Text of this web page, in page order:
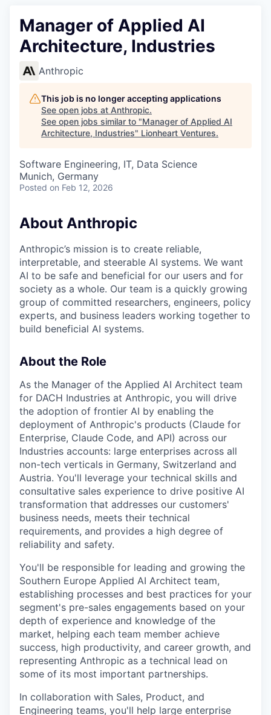
Manager of Applied AI
Architecture, Industries
Anthropic
This job is no longer accepting applications
See open jobs at Anthropic.
See open jobs similar to "Manager of Applied AI
Architecture, Industries" Lionheart Ventures.
Software Engineering, IT, Data Science
Munich, Germany
Posted on Feb 12, 2026
About Anthropic
Anthropic’s mission is to create reliable,
interpretable, and steerable AI systems. We want
AI to be safe and beneficial for our users and for
society as a whole. Our team is a quickly growing
group of committed researchers, engineers, policy
experts, and business leaders working together to
build beneficial AI systems.
About the Role
As the Manager of the Applied AI Architect team
for DACH Industries at Anthropic, you will drive
the adoption of frontier AI by enabling the
deployment of Anthropic's products (Claude for
Enterprise, Claude Code, and API) across our
Industries accounts: large enterprises across all
non-tech verticals in Germany, Switzerland and
Austria. You'll leverage your technical skills and
consultative sales experience to drive positive AI
transformation that addresses our customers'
business needs, meets their technical
requirements, and provides a high degree of
reliability and safety.
You'll be responsible for leading and growing the
Southern Europe Applied AI Architect team,
establishing processes and best practices for your
segment's pre-sales engagements based on your
depth of experience and knowledge of the
market, helping each team member achieve
success, high productivity, and career growth, and
representing Anthropic as a technical lead on
some of its most important partnerships.
In collaboration with Sales, Product, and
Engineering teams, you'll help large enterprise